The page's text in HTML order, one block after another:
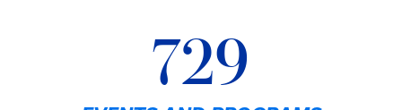
729